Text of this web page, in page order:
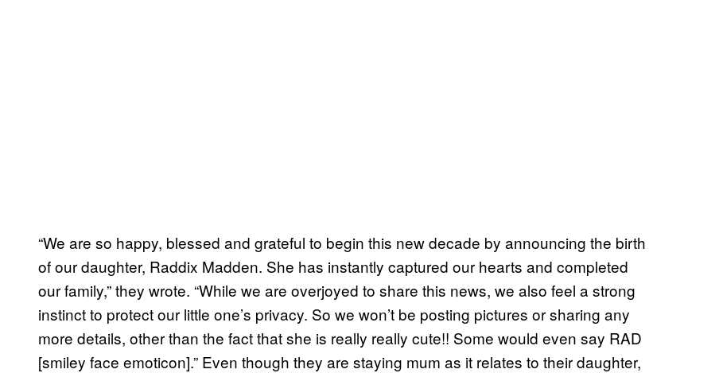
“We are so happy, blessed and grateful to begin this new decade by announcing the birth
of our daughter, Raddix Madden. She has instantly captured our hearts and completed
our family,” they wrote. “While we are overjoyed to share this news, we also feel a strong
instinct to protect our little one’s privacy. So we won’t be posting pictures or sharing any
more details, other than the fact that she is really really cute!! Some would even say RAD
[smiley face emoticon].” Even though they are staying mum as it relates to their daughter,